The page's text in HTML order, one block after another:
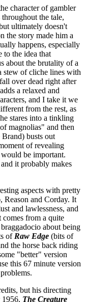
character of gambler
the tale,
ultimately doesn't
the story made him a
happens, especially
to the idea that
about the brutality of a
stew of cliche lines with
over dead right after
a relaxed and
and I take it we
from the rest, as
stares into a tinkling
magnolias" and then
busts out
of revealing
be important.
it probably makes
aspects with pretty
Reason and Corday. It
and lawlessness, and
comes from a quite
about being
ofRaw Edge (bits of
the horse back riding
"better" version
this 67 minute version
but his directing
1956, The Creature